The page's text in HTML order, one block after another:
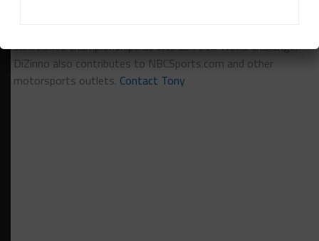
sanctioned championships as well as Pirelli World Challenge.
DiZinno also contributes to NBCSports.com and other
motorsports outlets. Contact Tony